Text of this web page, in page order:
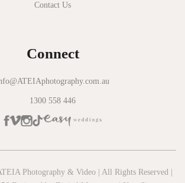
Olivigna
Oneday Estate Winery
Overnewton Castle
Panama Dining Room
Patterson River Golf Club
Contact Us
Connect
1300 558 446
Photography & Video | All Rights Reserved |